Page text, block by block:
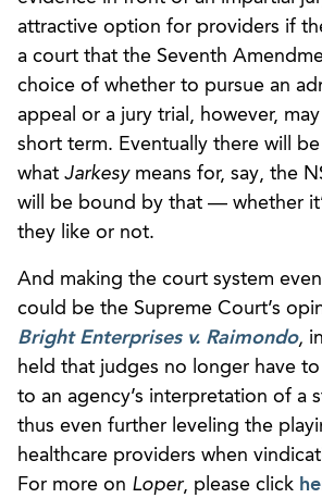
attractive option for providers if
a court that the Seventh
choice of whether to pursue an
appeal or a jury trial, however,
short term. Eventually there will
what Jarkesymeans for, say, the
will be bound by that — whether
they like or not.
And making the court system
could be the Supreme Court’s
Bright Enterprises v. Raimondo,
held that judges no longer have
to an agency’s interpretation of a
thus even further leveling the
healthcare providers when
For more on Loper, please click